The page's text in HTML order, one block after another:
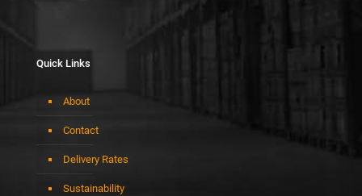
Quick Links
About
Contact
Delivery Rates
Sustainability